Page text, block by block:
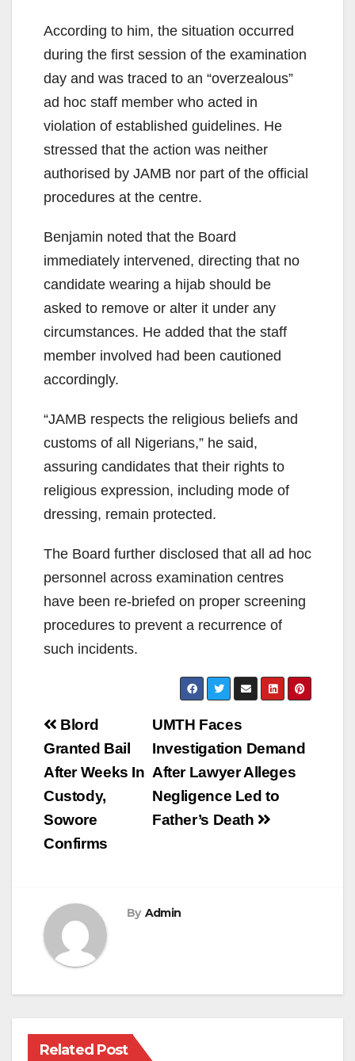
According to him, the situation occurred
during the first session of the examination
day and was traced to an “overzealous”
ad hoc staff member who acted in
violation of established guidelines. He
stressed that the action was neither
authorised by JAMB nor part of the official
procedures at the centre.
Benjamin noted that the Board
immediately intervened, directing that no
candidate wearing a hijab should be
asked to remove or alter it under any
circumstances. He added that the staff
member involved had been cautioned
accordingly.
“JAMB respects the religious beliefs and
customs of all Nigerians,” he said,
assuring candidates that their rights to
religious expression, including mode of
dressing, remain protected.
The Board further disclosed that all ad hoc
personnel across examination centres
have been re-briefed on proper screening
procedures to prevent a recurrence of
such incidents.
Post
navigation
UMTH Faces
Investigation Demand
After Lawyer Alleges
Negligence Led to
Father’s Death
Blord
Granted Bail
After Weeks In
Custody,
Sowore
Confirms
By Admin
Related Post